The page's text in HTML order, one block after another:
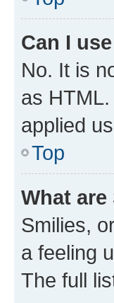
Can I
No. It is
as
applied
Top
What
Smilies,
a feeling
The full